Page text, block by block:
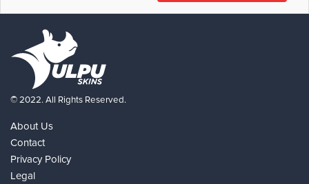
© 2022. All Rights Reserved.
About Us
Contact
Privacy Policy
Legal